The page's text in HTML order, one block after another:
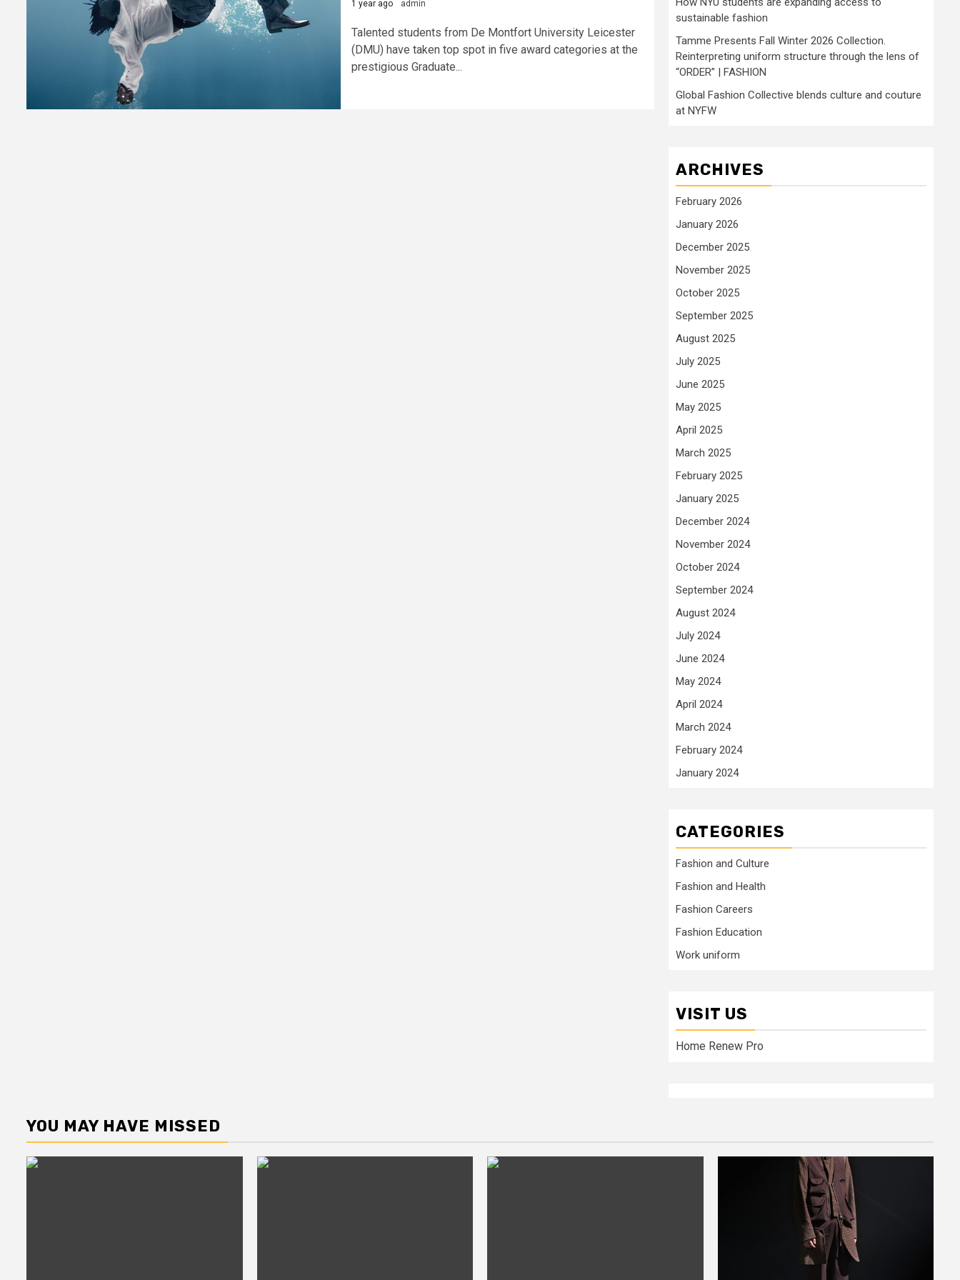
1 year ago admin
Talented students from De Montfort University Leicester
(DMU) have taken top spot in five award categories at the
prestigious Graduate...
sustainable fashion
Tamme Presents Fall Winter 2026 Collection.
Reinterpreting uniform structure through the lens of
“ORDER” | FASHION
Global Fashion Collective blends culture and couture
at NYFW
ARCHIVES
February 2026
January 2026
December 2025
November 2025
October 2025
September 2025
August 2025
July 2025
June 2025
May 2025
April 2025
March 2025
February 2025
January 2025
December 2024
November 2024
October 2024
September 2024
August 2024
July 2024
June 2024
May 2024
April 2024
March 2024
February 2024
January 2024
CATEGORIES
Fashion and Culture
Fashion and Health
Fashion Careers
Fashion Education
Work uniform
VISIT US
Home Renew Pro
YOU MAY HAVE MISSED